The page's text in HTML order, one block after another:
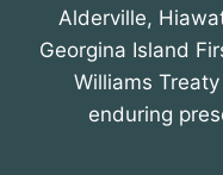
Alderville,
Georgina Island
Williams
enduring